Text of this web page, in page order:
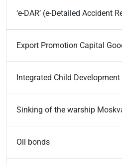
‘e-DAR’ (e-Detailed Accident
Export Promotion Capital
Integrated Child Development
Sinking of the warship
Oil bonds